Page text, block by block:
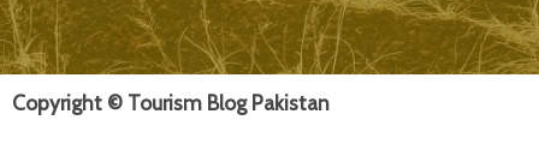
Copyright © Tourism Blog Pakistan